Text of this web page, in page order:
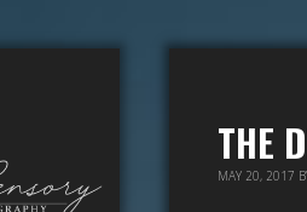
THE
MAY 20, 2017